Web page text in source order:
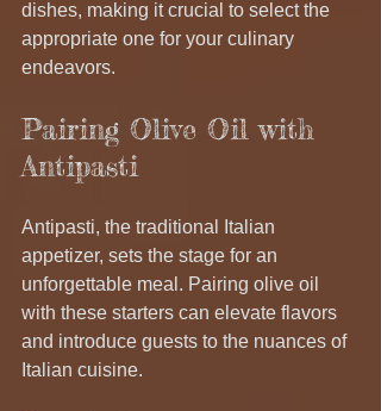
dishes, making it crucial to select the
appropriate one for your culinary
endeavors.
Pairing Olive Oil with
Antipasti
Antipasti, the traditional Italian
appetizer, sets the stage for an
unforgettable meal. Pairing olive oil
with these starters can elevate flavors
and introduce guests to the nuances of
Italian cuisine.